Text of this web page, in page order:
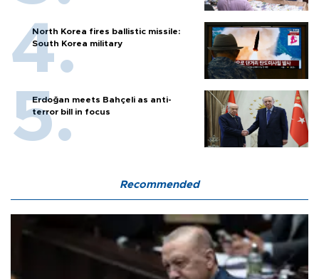
North Korea fires ballistic missile:
South Korea military
Erdoğan meets Bahçeli as anti-
terror bill in focus
Recommended